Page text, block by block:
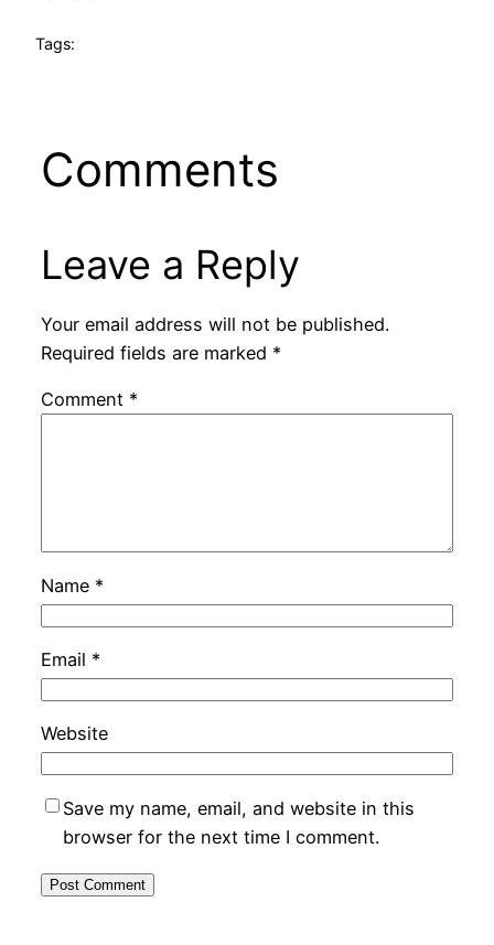
Tags:
Comments
Leave a Reply
Your email address will not be published.
Required fields are marked *
Comment *
Name *
Email *
Website
Save my name, email, and website in this
browser for the next time I comment.